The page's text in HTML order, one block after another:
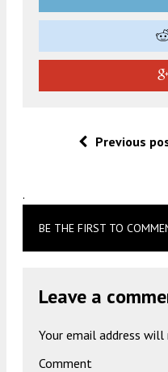
Previous
.
BE THE FIRST TO
Leave a
Your email address will
Comment